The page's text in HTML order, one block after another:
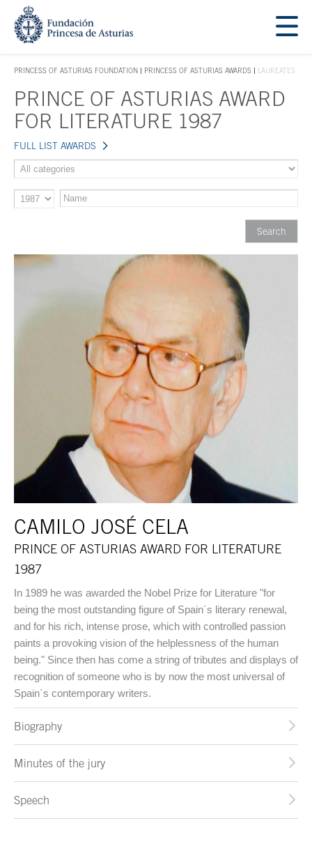
Jump Main Menu. Go directly to the main content
PRINCESS OF ASTURIAS FOUNDATION
ACCES KEY 1
PRINCESS OF ASTURIAS AWARDS LAUREATES
Main content
PRINCE OF ASTURIAS AWARD
FOR LITERATURE 1987
FULL LIST AWARDS
CAMILO JOSÉ CELA
PRINCE OF ASTURIAS AWARD FOR LITERATURE
1987
In 1989 he was awarded the Nobel Prize for Literature "for
being the most outstanding figure of Spain´s literary renewal,
and for his rich, intense prose, which with controlled passion
paints a provoking vision of the helplessness of the human
being." Since then has come a string of tributes and displays of
recognition of someone who is by now the most universal of
Spain´s contemporary writers.
Biography
Minutes of the jury
Speech